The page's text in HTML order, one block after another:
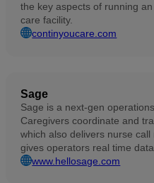
the key aspects of running
care facility.
continyoucare.com
Sage
Sage is a next-gen
Caregivers coordinate and
which also delivers nurse
gives operators real time
www.hellosage.com